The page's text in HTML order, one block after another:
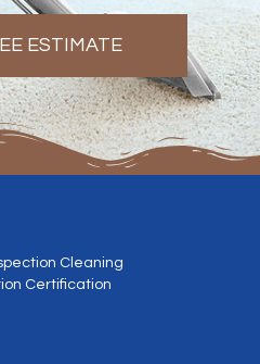
ESTIMATE
Cleaning
Certification